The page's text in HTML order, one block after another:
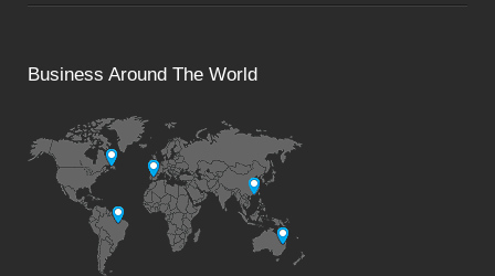
Business Around The World